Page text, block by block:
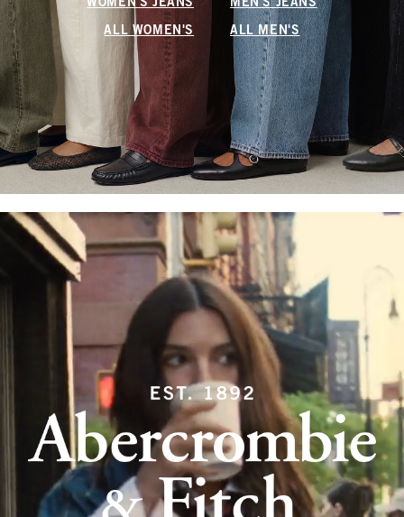
WOMEN'S JEANS MEN'S JEANS
ALL WOMEN'S ALL MEN'S